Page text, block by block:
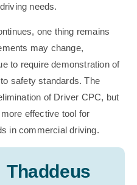
needs.
one thing remains
may change,
to require demonstration of
safety standards. The
of Driver CPC, but
effective tool for
in commercial driving.
Thaddeus